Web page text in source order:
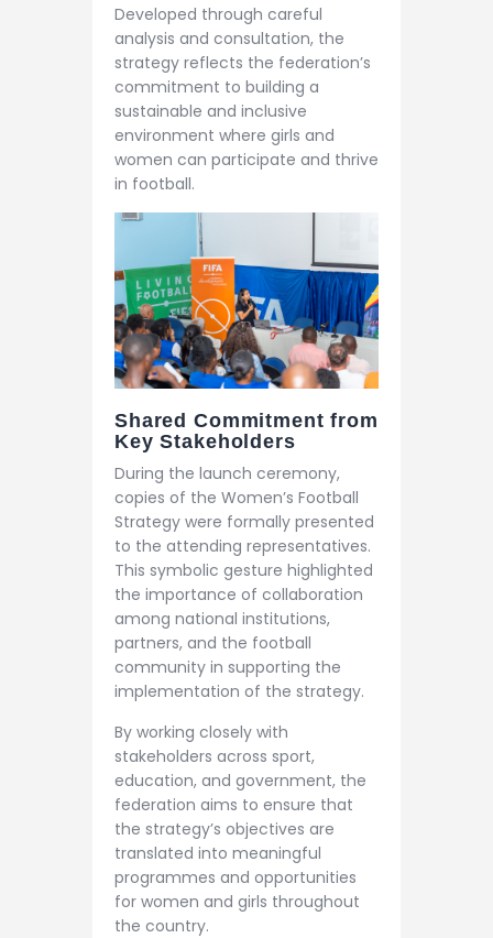
Developed through careful
analysis and consultation, the
strategy reflects the federation’s
commitment to building a
sustainable and inclusive
environment where girls and
women can participate and thrive
in football.
Shared Commitment from
Key Stakeholders
During the launch ceremony,
copies of the Women’s Football
Strategy were formally presented
to the attending representatives.
This symbolic gesture highlighted
the importance of collaboration
among national institutions,
partners, and the football
community in supporting the
implementation of the strategy.
By working closely with
stakeholders across sport,
education, and government, the
federation aims to ensure that
the strategy’s objectives are
translated into meaningful
programmes and opportunities
for women and girls throughout
the country.